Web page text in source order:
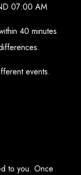
07:00 AM
40 minutes
events.
to you. Once